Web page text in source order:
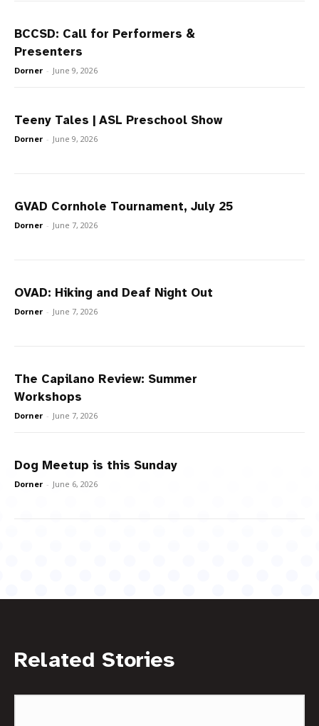
BCCSD: Call for Performers &
Presenters
Dorner - June 9, 2026
Teeny Tales | ASL Preschool Show
Dorner - June 9, 2026
GVAD Cornhole Tournament, July 25
Dorner - June 7, 2026
OVAD: Hiking and Deaf Night Out
Dorner - June 7, 2026
The Capilano Review: Summer
Workshops
Dorner - June 7, 2026
Dog Meetup is this Sunday
Dorner - June 6, 2026
Related Stories